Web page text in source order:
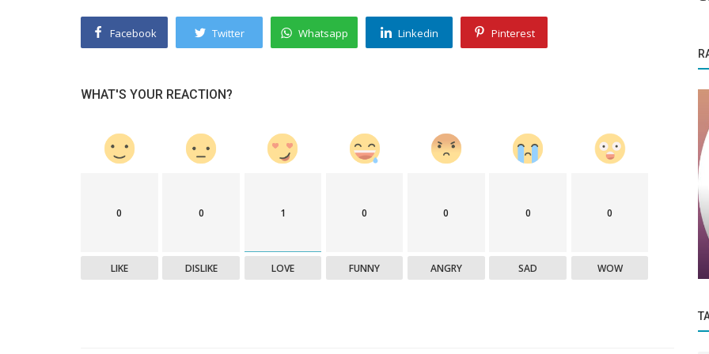
Facebook Twitter Whatsapp Linkedin Pinterest
WHAT'S YOUR REACTION?
0
LIKE
0
DISLIKE
1
LOVE
0
FUNNY
0
ANGRY
0
SAD
0
WOW
In Every Year.
raises funds